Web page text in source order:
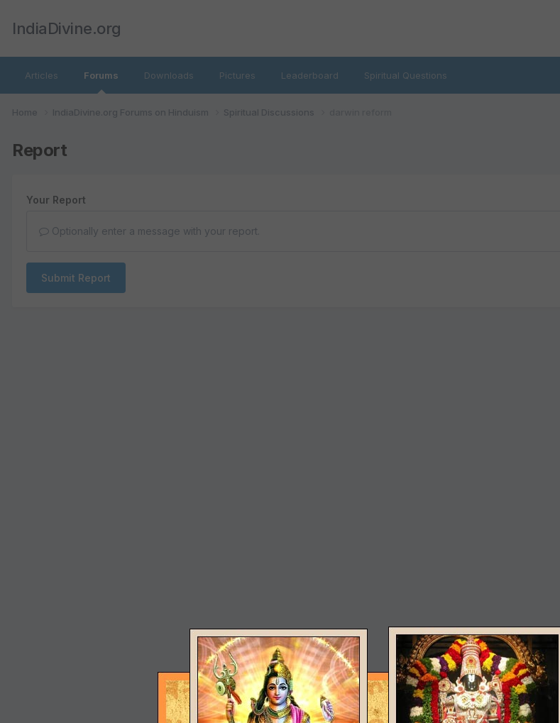
IndiaDivine.org
Articles Forums Downloads Pictures Leaderboard Spiritual Questions
Home IndiaDivine.org Forums on Hinduism Spiritual Discussions
Report
Your Report
Optionally enter a message with your report.
Submit Report